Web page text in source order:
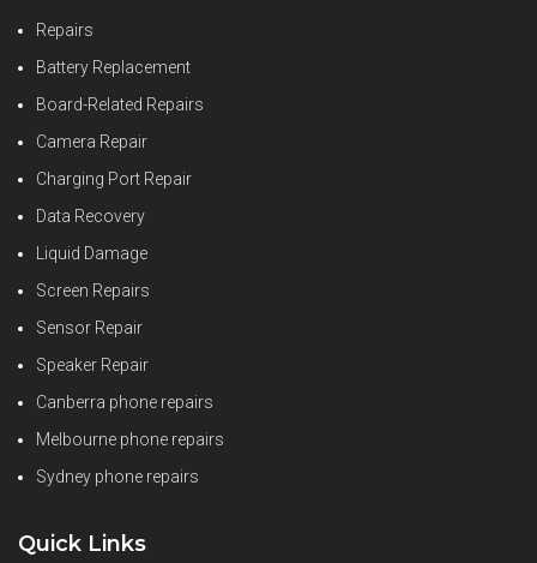
Repairs
Battery Replacement
Board-Related Repairs
Camera Repair
Charging Port Repair
Data Recovery
Liquid Damage
Screen Repairs
Sensor Repair
Speaker Repair
Canberra phone repairs
Melbourne phone repairs
Sydney phone repairs
Quick Links